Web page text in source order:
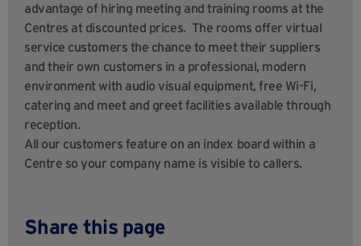
advantage of hiring meeting and training rooms at the
Centres at discounted prices. The rooms offer virtual
service customers the chance to meet their suppliers
and their own customers in a professional, modern
environment with audio visual equipment, free Wi-Fi,
catering and meet and greet facilities available through
reception.
All our customers feature on an index board within a
Centre so your company name is visible to callers.
Share this page